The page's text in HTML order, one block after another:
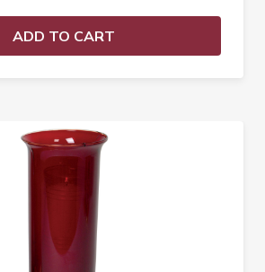
ADD TO CART